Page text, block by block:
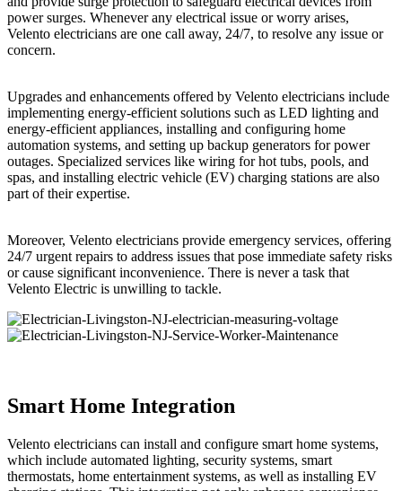
power surges. Whenever any electrical issue or worry arises,
Velento electricians are one call away, 24/7, to resolve any issue or
concern.
Upgrades and enhancements offered by Velento electricians include
implementing energy-efficient solutions such as LED lighting and
energy-efficient appliances, installing and configuring home
automation systems, and setting up backup generators for power
outages. Specialized services like wiring for hot tubs, pools, and
spas, and installing electric vehicle (EV) charging stations are also
part of their expertise.
Moreover, Velento electricians provide emergency services, offering
24/7 urgent repairs to address issues that pose immediate safety risks
or cause significant inconvenience. There is never a task that
Velento Electric is unwilling to tackle.
Smart Home Integration
Velento electricians can install and configure smart home systems,
which include automated lighting, security systems, smart
thermostats, home entertainment systems, as well as installing EV